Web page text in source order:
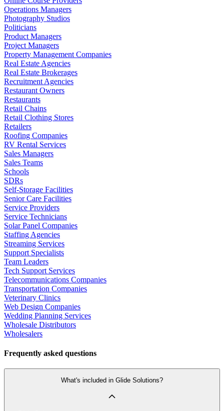
Operations Managers
Photography Studios
Politicians
Product Managers
Project Managers
Property Management Companies
Real Estate Agencies
Real Estate Brokerages
Recruitment Agencies
Restaurant Owners
Restaurants
Retail Chains
Retail Clothing Stores
Retailers
Roofing Companies
RV Rental Services
Sales Managers
Sales Teams
Schools
SDRs
Self-Storage Facilities
Senior Care Facilities
Service Providers
Service Technicians
Solar Panel Companies
Staffing Agencies
Streaming Services
Support Specialists
Team Leaders
Tech Support Services
Telecommunications Companies
Transportation Companies
Veterinary Clinics
Web Design Companies
Wedding Planning Services
Wholesale Distributors
Wholesalers
Frequently asked questions
What's included in Glide Solutions?